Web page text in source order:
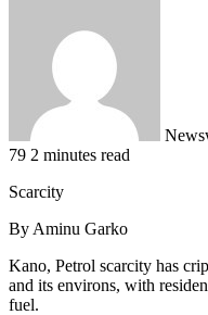
79 2 minutes read
Scarcity
By Aminu Garko
Kano, Petrol scarcity has
and its environs, with
fuel.